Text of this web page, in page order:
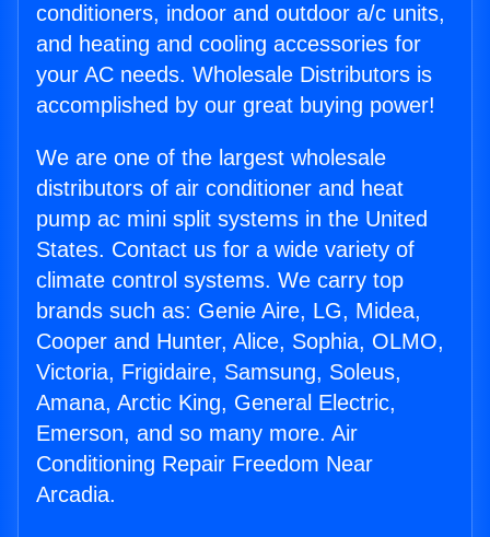
conditioners, indoor and outdoor a/c units,
and heating and cooling accessories for
your AC needs. Wholesale Distributors is
accomplished by our great buying power!
We are one of the largest wholesale
distributors of air conditioner and heat
pump ac mini split systems in the United
States. Contact us for a wide variety of
climate control systems. We carry top
brands such as: Genie Aire, LG, Midea,
Cooper and Hunter, Alice, Sophia, OLMO,
Victoria, Frigidaire, Samsung, Soleus,
Amana, Arctic King, General Electric,
Emerson, and so many more. Air
Conditioning Repair Freedom Near
Arcadia.